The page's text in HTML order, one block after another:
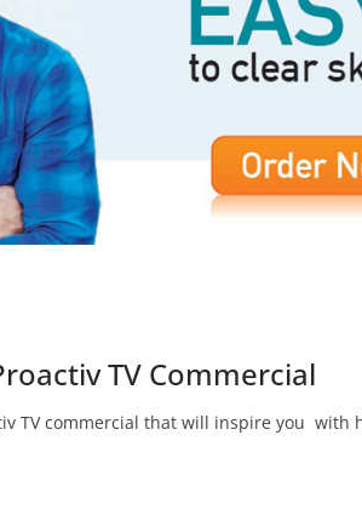
TV Commercial
TV commercial that will inspire you